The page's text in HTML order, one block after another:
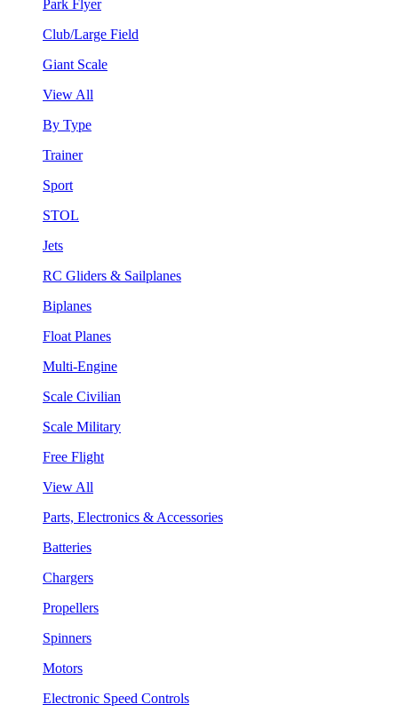
Park Flyer
Club/Large Field
Giant Scale
View All
By Type
Trainer
Sport
STOL
Jets
RC Gliders & Sailplanes
Biplanes
Float Planes
Multi-Engine
Scale Civilian
Scale Military
Free Flight
View All
Parts, Electronics & Accessories
Batteries
Chargers
Propellers
Spinners
Motors
Electronic Speed Controls